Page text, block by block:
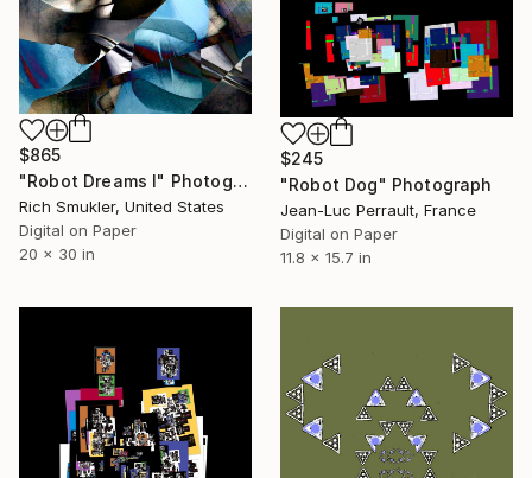
$865
"Robot Dreams I" Photograph
Rich Smukler, United States
Digital on Paper
20 x 30 in
$245
"Robot Dog" Photograph
Jean-Luc Perrault, France
Digital on Paper
11.8 x 15.7 in